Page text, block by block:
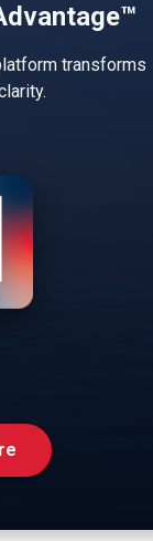
transforms